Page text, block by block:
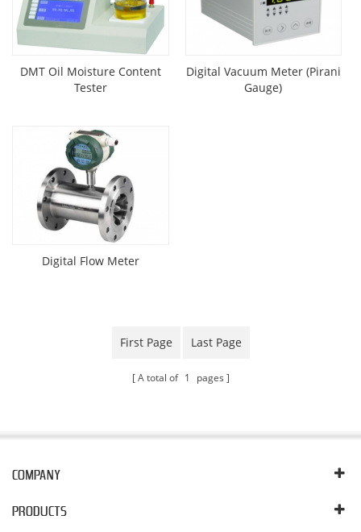
DMT Oil Moisture Content
Tester
Digital Vacuum Meter (Pirani
Gauge)
Digital Flow Meter
First Page Last Page
A total of 1 pages
COMPANY
PRODUCTS